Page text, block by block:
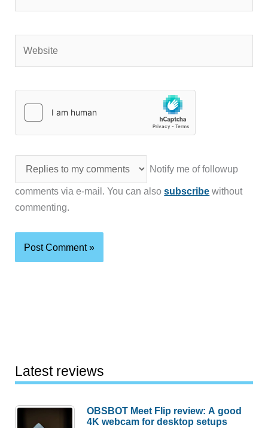
Notify me of followup
comments via e-mail. You can alsosubscribe without
commenting.
Latest reviews
OBSBOT Meet Flip review: A good
4K webcam for desktop setups